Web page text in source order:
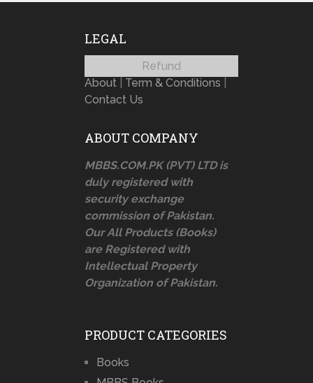
LEGAL
Refund
About| Term & Conditions
Contact Us
ABOUT COMPANY
MBBS.COM.PK (PVT) LTD is
duly registered with
security exchange
commission of Pakistan.
Our All Products (Books)
are Registered with
Intellectual Property
Organization of Pakistan.
PRODUCT CATEGORIES
Books